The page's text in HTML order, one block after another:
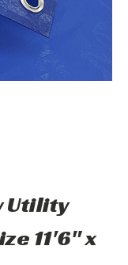
Utility
11'6" x